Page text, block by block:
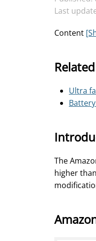
Last
Content
Ultra
The
higher